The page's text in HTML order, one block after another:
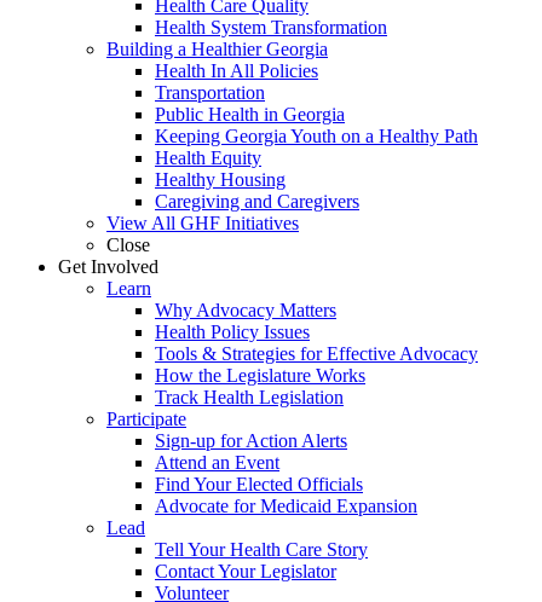
Health Care Quality
Health System Transformation
Building a Healthier Georgia
Health In All Policies
Transportation
Public Health in Georgia
Keeping Georgia Youth on a Healthy Path
Health Equity
Healthy Housing
Caregiving and Caregivers
View All GHF Initiatives
Close
Get Involved
Learn
Why Advocacy Matters
Health Policy Issues
Tools & Strategies for Effective Advocacy
How the Legislature Works
Track Health Legislation
Participate
Sign-up for Action Alerts
Attend an Event
Find Your Elected Officials
Advocate for Medicaid Expansion
Lead
Tell Your Health Care Story
Contact Your Legislator
Volunteer